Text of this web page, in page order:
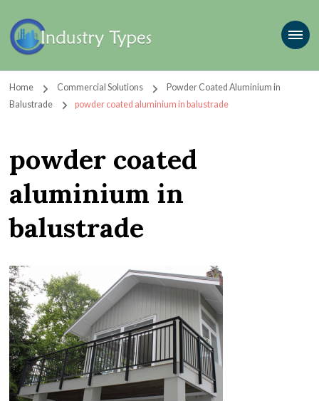
Home Commercial Solutions
Powder Coated Aluminium in
Balustrade
powder coated aluminium in balustrade
powder coated
aluminium in
balustrade